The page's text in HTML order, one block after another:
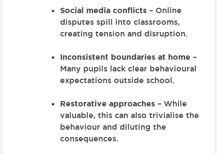
Social media conflicts– Online
disputes spill into classrooms,
creating tension and disruption.
Inconsistent boundaries at home –
Many pupils lack clear behavioural
expectations outside school.
Restorative approaches– While
valuable, this can also trivialise the
behaviour and diluting the
consequences.